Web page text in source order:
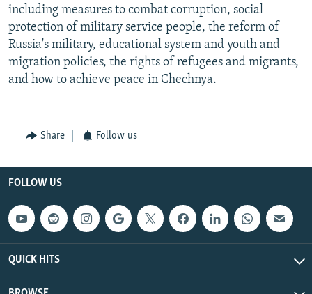
including measures to combat corruption, social
protection of military service people, the reform of
Russia's military, educational system and youth and
migration policies, the rights of refugees and migrants,
and how to achieve peace in Chechnya.
Share Follow us
FOLLOW US
QUICK HITS